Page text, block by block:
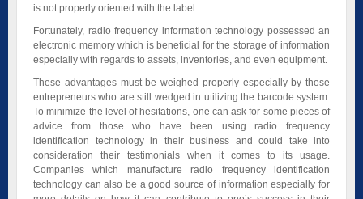
is not properly oriented with the label.
Fortunately, radio frequency information technology possessed an
electronic memory which is beneficial for the storage of information
especially with regards to assets, inventories, and even equipment.
These advantages must be weighed properly especially by those
entrepreneurs who are still wedged in utilizing the barcode system.
To minimize the level of hesitations, one can ask for some pieces of
advice from those who have been using radio frequency
identification technology in their business and could take into
consideration their testimonials when it comes to its usage.
Companies which manufacture radio frequency identification
technology can also be a good source of information especially for